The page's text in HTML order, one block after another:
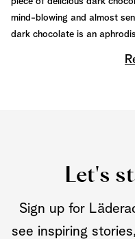
mind-blowing and almost
dark chocolate is an
Let's
Sign up for
see inspiring